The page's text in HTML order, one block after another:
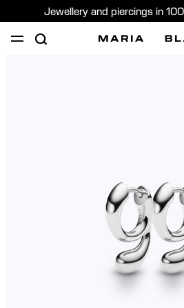
Jewellery and piercings in